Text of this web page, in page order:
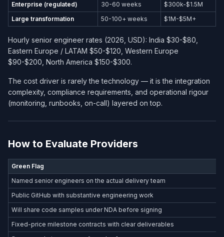
Enterprise (regulated) 30-60 weeks
$300k-$1.5M
Large transformation
50-100+ weeks $1M-$5M+
Hourly senior engineer rates (2026, USD): India $30-$80,
Eastern Europe / LATAM $50-$120, Western Europe
$90-$200, North America $150-$300.
The cost driver is rarely the technology — it is the integration
complexity, compliance requirements, and operational rigour
(monitoring, runbooks, on-call) layered on top.
How to Evaluate Providers
Green Flag
Named senior engineers on the actual delivery team
Public GitHub with substantive engineering work
Will share code samples under NDA before signing
Fixed-price milestone contracts with clear deliverables